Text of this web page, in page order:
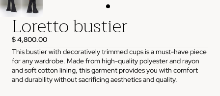
Loretto bustier
$ 4,800.00
This bustier with decoratively trimmed cups is a must-have piece
for any wardrobe. Made from high-quality polyester and rayon
and soft cotton lining, this garment provides you with comfort
and durability without sacrificing aesthetics and quality.